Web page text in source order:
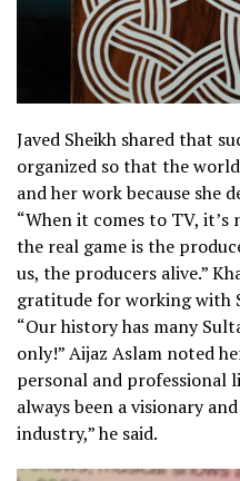
Javed Sheikh shared that
organized so that the
and her work because she
“When it comes to TV,
the real game is the
us, the producers alive.”
gratitude for working with
“Our history has many
only!” Aijaz Aslam noted
personal and professional
always been a visionary
industry,” he said.